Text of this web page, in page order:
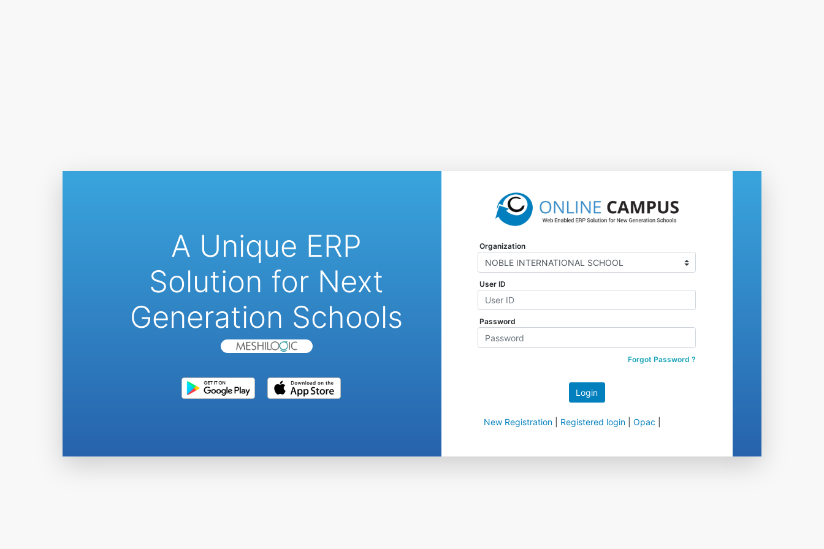
A Unique ERP
Solution for Next
Generation Schools
Organization
User ID
Password
Forgot Password ?
New Registration Registered login Opac